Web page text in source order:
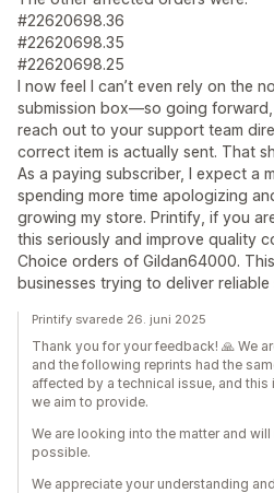
#22620698.36
#22620698.35
#22620698.25
I now feel I can’t even rely on the
submission box—so going forward,
reach out to your support team
correct item is actually sent. That
As a paying subscriber, I expect a
spending more time apologizing
growing my store. Printify, if you
this seriously and improve quality
Choice orders of Gildan64000.
businesses trying to deliver reliable
Printify svarede 26. juni 2025
Thank you for your feedback! 🙏 We
and the following reprints had the
affected by a technical issue, and
we aim to provide.
We are looking into the matter and
possible.
We appreciate your understanding